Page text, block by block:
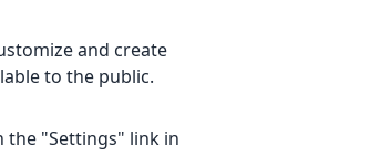
and create
to the public.
the "Settings" link in